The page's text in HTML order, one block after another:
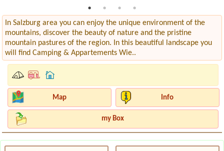
In Salzburg area you can enjoy the unique environment of the
mountains, discover the beauty of nature and the pristine
mountain pastures of the region. In this beautiful landscape you
will find Camping & Appartements Wie..
Map Info
my Box